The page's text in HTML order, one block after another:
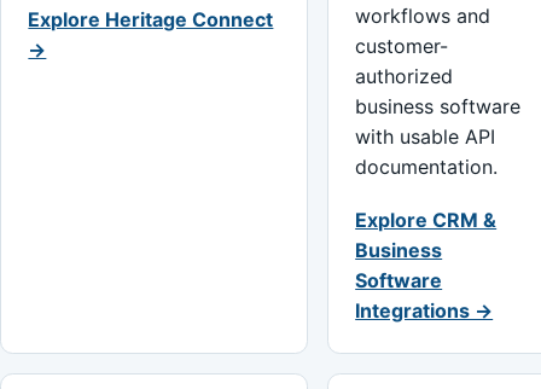
Explore Heritage Connect
→
workflows and
customer-
authorized
business software
with usable API
documentation.
Explore CRM &
Business
Software
Integrations →